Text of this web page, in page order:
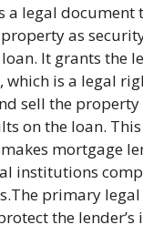
a legal document
as
It grants the
which is a legal
sell the
on the loan.
mortgage
institutions
primary
the lender’s